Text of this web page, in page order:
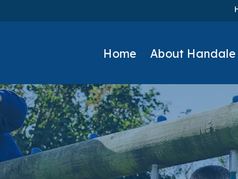
Home About Handale